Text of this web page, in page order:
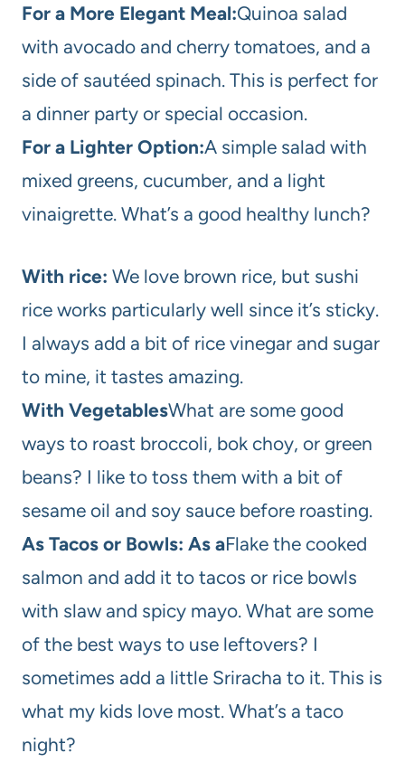
For a More Elegant Meal:Quinoa salad
with avocado and cherry tomatoes, and a
side of sautéed spinach. This is perfect for
a dinner party or special occasion.
For a Lighter Option:A simple salad with
mixed greens, cucumber, and a light
vinaigrette. What’s a good healthy lunch?
With rice: We love brown rice, but sushi
rice works particularly well since it’s sticky.
I always add a bit of rice vinegar and sugar
to mine, it tastes amazing.
With VegetablesWhat are some good
ways to roast broccoli, bok choy, or green
beans? I like to toss them with a bit of
sesame oil and soy sauce before roasting.
As Tacos or Bowls: As aFlake the cooked
salmon and add it to tacos or rice bowls
with slaw and spicy mayo. What are some
of the best ways to use leftovers? I
sometimes add a little Sriracha to it. This is
what my kids love most. What’s a taco
night?